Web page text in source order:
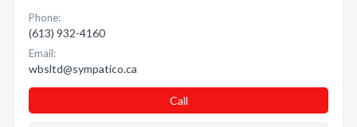
Phone:
(613) 932-4160
Email:
wbsltd@sympatico.ca
Call